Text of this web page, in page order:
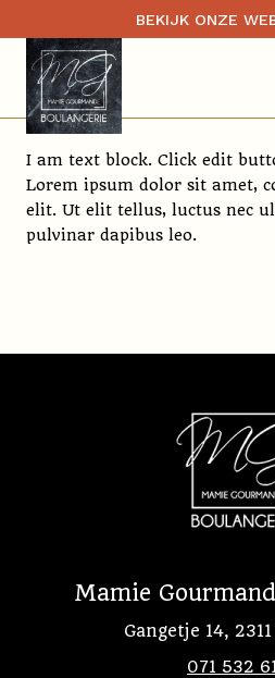
BEKIJK ONZE
I am text block. Click edit
Lorem ipsum dolor sit amet,
elit. Ut elit tellus, luctus nec
pulvinar dapibus leo.
Mamie
Gangetje 14,
071 532